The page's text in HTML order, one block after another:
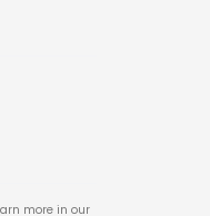
more in our